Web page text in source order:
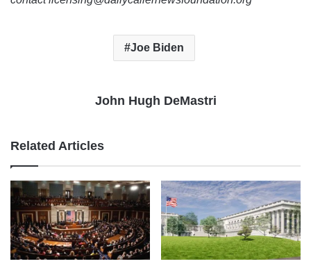
Joe Biden
John Hugh DeMastri
Related Articles